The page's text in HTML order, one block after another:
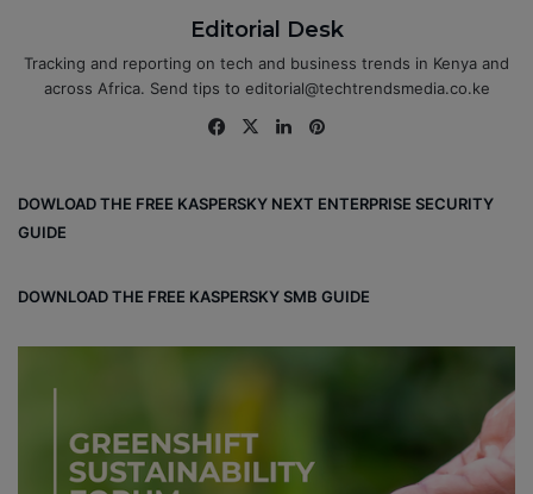
Editorial Desk
Tracking and reporting on tech and business trends in Kenya and
across Africa. Send tips to editorial@techtrendsmedia.co.ke
Fa
ok
X
Lin
DOWLOAD THE FREE KASPERSKY NEXT ENTERPRISE SECURITY
GUIDE
DOWNLOAD THE FREE KASPERSKY SMB GUIDE